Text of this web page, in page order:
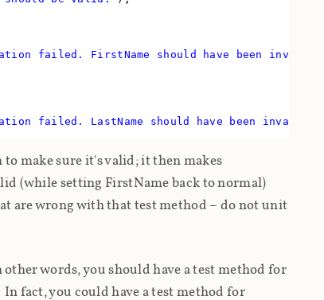
failed. FirstName should have been invalid."
failed. LastName should have been invalid."
make sure it's valid; it then makes
(while setting FirstName back to normal)
arewrong with that test method – do not unit
words, you should have a test method for
fact, you could have a test method for